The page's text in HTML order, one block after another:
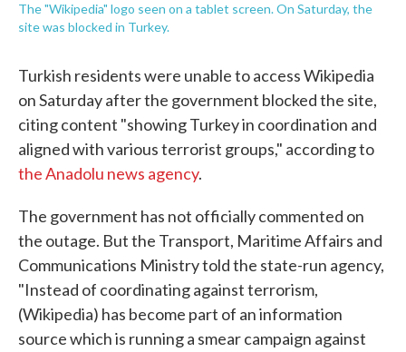
The "Wikipedia" logo seen on a tablet screen. On Saturday, the
site was blocked in Turkey.
Turkish residents were unable to access Wikipedia
on Saturday after the government blocked the site,
citing content "showing Turkey in coordination and
aligned with various terrorist groups," according to
the Anadolu news agency.
The government has not officially commented on
the outage. But the Transport, Maritime Affairs and
Communications Ministry told the state-run agency,
"Instead of coordinating against terrorism,
(Wikipedia) has become part of an information
source which is running a smear campaign against